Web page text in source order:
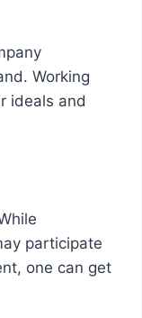
Working
ideals and
participate
one can get